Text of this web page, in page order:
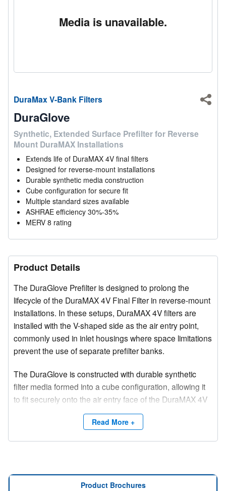
Media is unavailable.
DuraMax V-Bank Filters
DuraGlove
Synthetic, Extended Surface Prefilter for Reverse
Mount DuraMAX Installations
Extends life of DuraMAX 4V final filters
Designed for reverse-mount installations
Durable synthetic media construction
Cube configuration for secure fit
Multiple standard sizes available
ASHRAE efficiency 30%-35%
MERV 8 rating
Product Details
The DuraGlove Prefilter is designed to prolong the
lifecycle of the DuraMAX 4V Final Filter in reverse-mount
installations. In these setups, DuraMAX 4V filters are
installed with the V-shaped side as the air entry point,
commonly used in inlet housings where space limitations
prevent the use of separate prefilter banks.
The DuraGlove is constructed with durable synthetic
filter media formed into a cube configuration, allowing it
to fit securely onto the air entry face of the DuraMAX 4V
filter. Several standard sizes are available to
accommodate various system requirements.
Consult Bulletin No:K-996B
Read More +
Product Brochures